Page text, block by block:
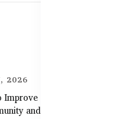
2026
Zinc Absorption
and Skin